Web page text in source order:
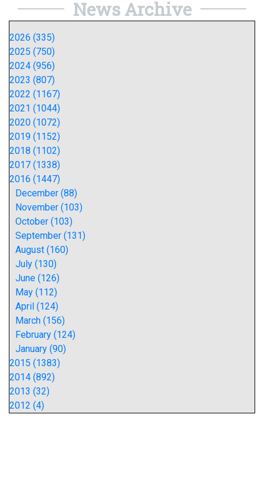
News Archive
2026 (335)
2025 (750)
2024 (956)
2023 (807)
2022 (1167)
2021 (1044)
2020 (1072)
2019 (1152)
2018 (1102)
2017 (1338)
2016 (1447)
December (88)
November (103)
October (103)
September (131)
August (160)
July (130)
June (126)
May (112)
April (124)
March (156)
February (124)
January (90)
2015 (1383)
2014 (892)
2013 (32)
2012 (4)